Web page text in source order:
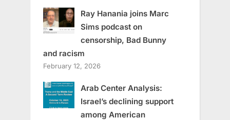
Ray Hanania joins Marc
Sims podcast on
censorship, Bad Bunny
and racism
February 12, 2026
Arab Center Analysis:
Israel’s declining support
among American